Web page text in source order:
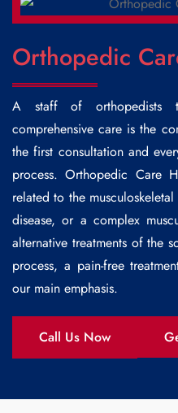
Orthopedic
A staff of orthopedists
comprehensive care is the
the first consultation and
process.Orthopedic Care
related to the
disease, or a complex
alternative treatments of the
process, a pain-free
our main emphasis.
Call Us Now